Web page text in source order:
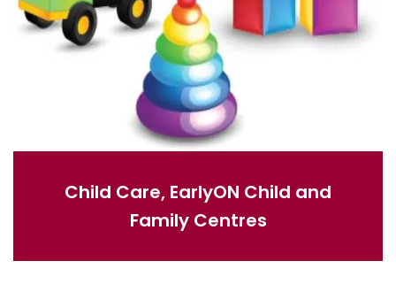
Child Care, EarlyON Child and
Family Centres